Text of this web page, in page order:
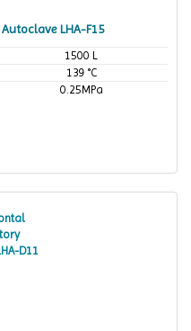
LHA-F15
1500 L
139 °C
0.25MPa